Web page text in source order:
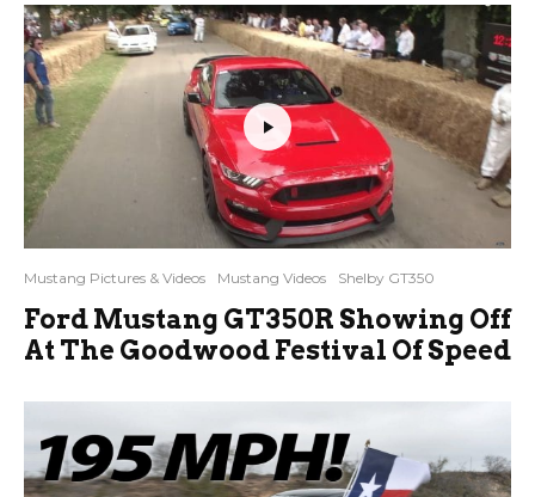
Mustang Pictures & Videos Mustang Videos Shelby GT350
Ford Mustang GT350R Showing Off
At The Goodwood Festival Of Speed